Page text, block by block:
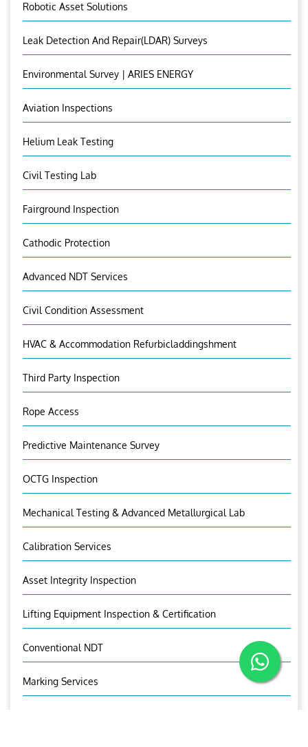
Robotic Asset Solutions
Leak Detection And Repair(LDAR) Surveys
Environmental Survey | ARIES ENERGY
Aviation Inspections
Helium Leak Testing
Civil Testing Lab
Fairground Inspection
Cathodic Protection
Advanced NDT Services
Civil Condition Assessment
HVAC & Accommodation Refurbicladdingshment
Third Party Inspection
Rope Access
Predictive Maintenance Survey
OCTG Inspection
Mechanical Testing & Advanced Metallurgical Lab
Calibration Services
Asset Integrity Inspection
Lifting Equipment Inspection & Certification
Conventional NDT
Marking Services